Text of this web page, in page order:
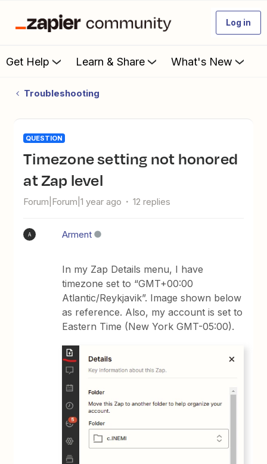
Log in
Get Help Learn & Share What's New
Troubleshooting
QUESTION
Timezone setting not honored
at Zap level
Forum|Forum|1 year ago 12 replies
A Arment
In my Zap Details menu, I have
timezone set to “GMT+00:00
Atlantic/Reykjavik”. Image shown below
as reference. Also, my account is set to
Eastern Time (New York GMT-05:00).